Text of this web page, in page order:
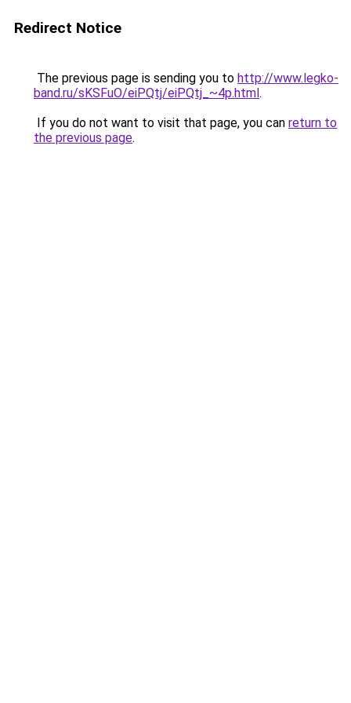
Redirect Notice
The previous page is sending you to http://www.legko-
band.ru/sKSFuO/eiPQtj/eiPQtj_~4p.html.
If you do not want to visit that page, you can return to
the previous page.